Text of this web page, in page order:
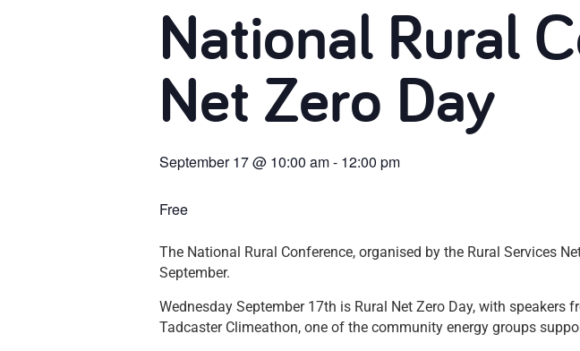
National Rural
Net Zero Day
September 17@ 10:00 am- 12:00 pm
Free
The National Rural Conference, organised by the Rural Services
September.
Wednesday September 17th is Rural Net Zero Day, with speakers
Tadcaster Climeathon, one of the community energy groups